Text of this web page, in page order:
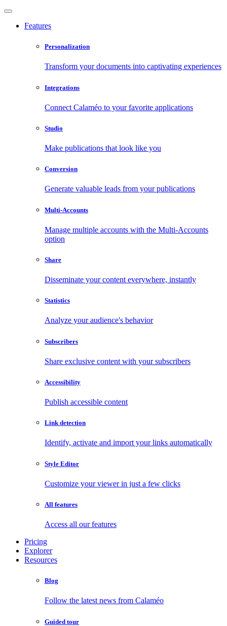
Features
Personalization
Transform your documents into captivating experiences
Integrations
Connect Calaméo to your favorite applications
Studio
Make publications that look like you
Conversion
Generate valuable leads from your publications
Multi-Accounts
Manage multiple accounts with the Multi-Accounts
option
Share
Disseminate your content everywhere, instantly
Statistics
Analyze your audience's behavior
Subscribers
Share exclusive content with your subscribers
Accessibility
Publish accessible content
Link detection
Identify, activate and import your links automatically
Style Editor
Customize your viewer in just a few clicks
All features
Access all our features
Pricing
Explorer
Resources
Blog
Follow the latest news from Calaméo
Guided tour